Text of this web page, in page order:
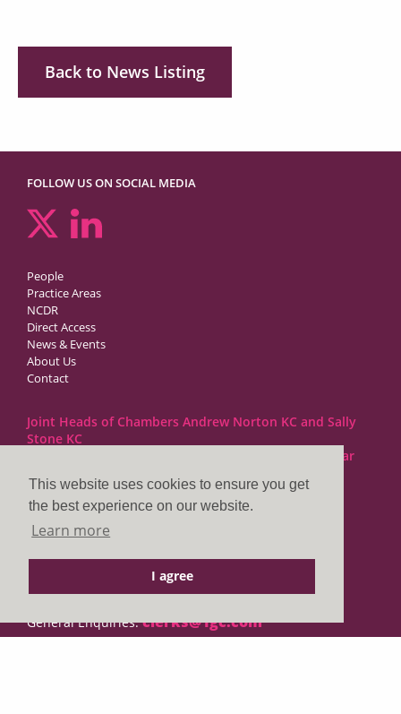
This website uses cookies to ensure you get
the best experience on our website.
Learn more
I agree
Back to News Listing
FOLLOW US ON SOCIAL MEDIA
People
Practice Areas
NCDR
Direct Access
News & Events
About Us
Contact
Joint Heads of Chambers Andrew Norton KC and Sally
Stone KC
Barristers at 1GC Family Law are regulated by the Bar
1GC|Family Law
10 Lincoln’s Inn Fields
London WC2A 3BP
DX LDE: 1034 Chancery Lane
General Enquiries:clerks@1gc.com